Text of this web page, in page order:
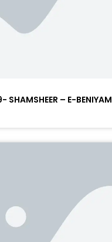
SHAMSHEER – E-BENIYAM